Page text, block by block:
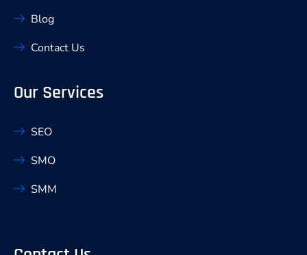
Blog
Contact Us
Our Services
SEO
SMO
SMM